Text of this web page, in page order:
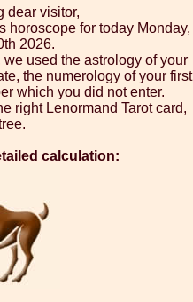
dear visitor,
horoscope for today Monday,
2026.
used the astrology of your
the numerology of your first
which you did not enter.
right Lenormand Tarot card,
calculation: